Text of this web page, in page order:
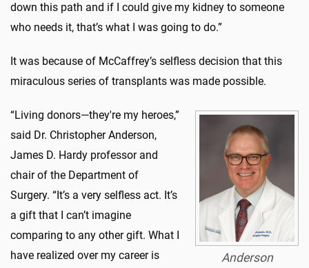
down this path and if I could give my kidney to someone
who needs it, that’s what I was going to do.”
It was because of McCaffrey’s selfless decision that this
miraculous series of transplants was made possible.
Anderson
“Living donors—they're my heroes,”
said Dr. Christopher Anderson,
James D. Hardy professor and
chair of the Department of
Surgery. “It’s a very selfless act. It’s
a gift that I can’t imagine
comparing to any other gift. What I
have realized over my career is